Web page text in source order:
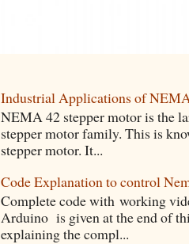
Industrial Applications of
NEMA 42 stepper motor is the
stepper motor family. This is
stepper motor. It...
Code Explanation to control
Complete code with working
Arduino is given at the end of
explaining the compl...